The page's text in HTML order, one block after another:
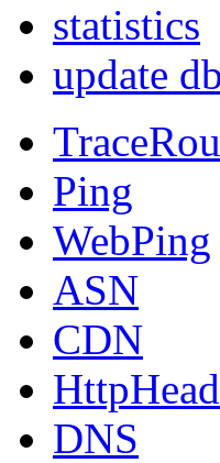
statistics
update
Ping
WebPing
ASN
CDN
HttpHead
DNS